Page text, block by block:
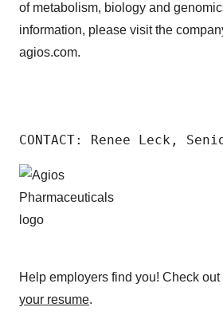
of metabolism, biology and
information, please visit the
agios.com.
CONTACT: Renee Leck,
Help employers find you! Check out
your resume.